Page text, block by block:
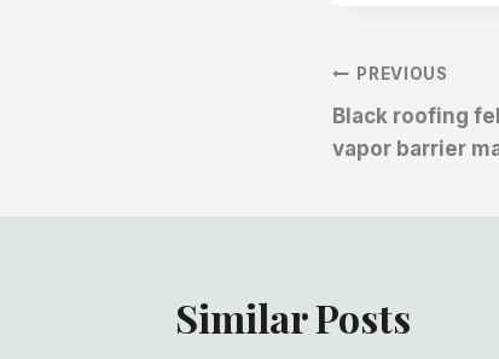
文
章
PREVIOUS
Black roofing
vapor barrier
Similar Posts